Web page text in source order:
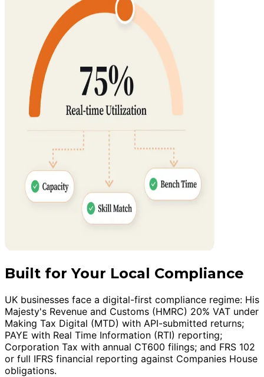
Built for Your Local Compliance
UK businesses face a digital-first compliance regime: His
Majesty's Revenue and Customs (HMRC) 20% VAT under
Making Tax Digital (MTD) with API-submitted returns;
PAYE with Real Time Information (RTI) reporting;
Corporation Tax with annual CT600 filings; and FRS 102
or full IFRS financial reporting against Companies House
obligations.